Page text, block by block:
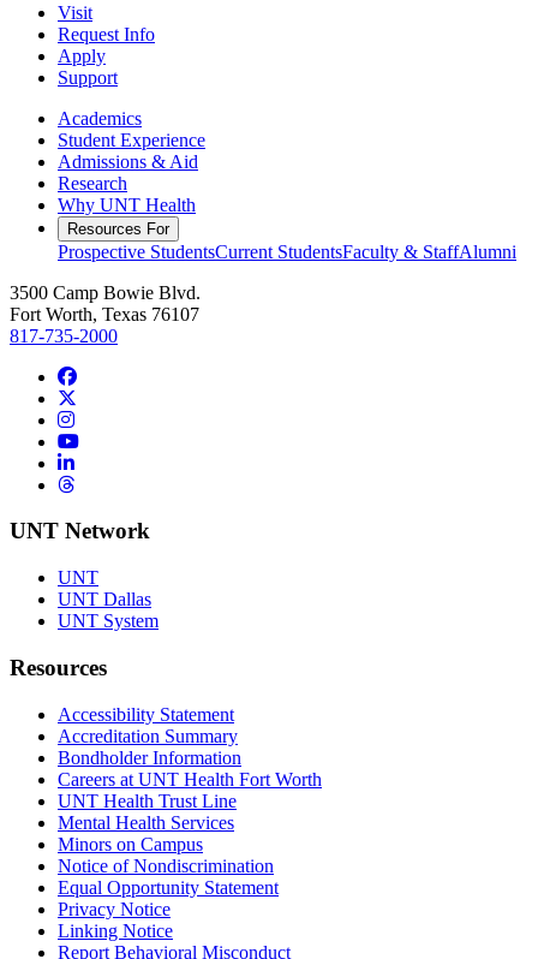
Visit
Request Info
Apply
Support
Academics
Student Experience
Admissions & Aid
Research
Why UNT Health
Resources For
Prospective StudentsCurrent StudentsFaculty & StaffAlumni
3500 Camp Bowie Blvd.
Fort Worth, Texas 76107
817-735-2000
Facebook
Instagram
YouTube
LinkedIn
Threads
UNT Network
UNT
UNT Dallas
UNT System
Resources
Accessibility Statement
Accreditation Summary
Bondholder Information
Careers at UNT Health Fort Worth
UNT Health Trust Line
Mental Health Services
Minors on Campus
Notice of Nondiscrimination
Equal Opportunity Statement
Privacy Notice
Linking Notice
Report Behavioral Misconduct